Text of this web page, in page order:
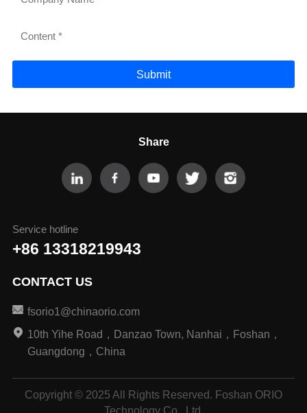
Submit
Share
Service hotline
+86 13318219943
CONTACT US
fsorio1@chinaorio.com
10th Yihe Road，Danzao Town, Nanhai，Foshan，
Guangdong，China
Copyright © 2025 All Rights Reserved. Foshan ORIO